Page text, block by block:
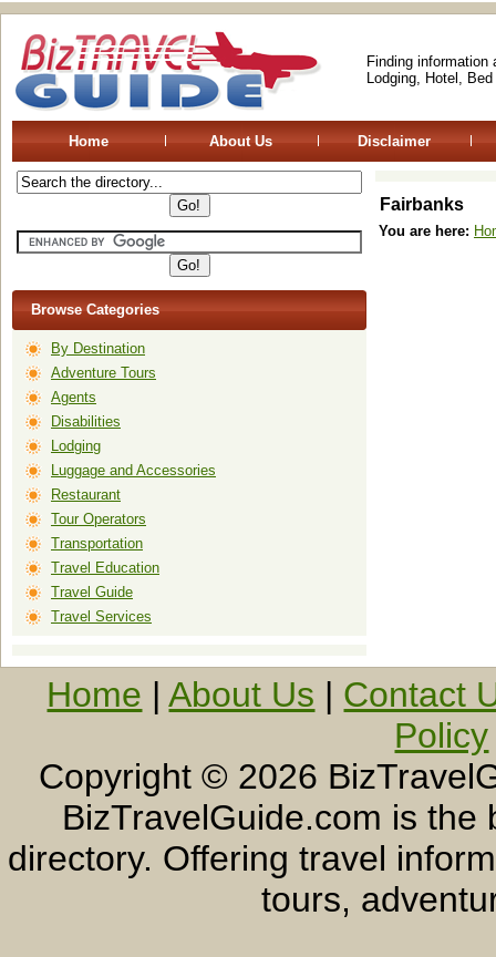
Finding
Lodging, Hotel,
Home About Us Disclaimer
Browse Categories
By Destination
Adventure Tours
Agents
Disabilities
Lodging
Luggage and Accessories
Restaurant
Tour Operators
Transportation
Travel Education
Travel Guide
Travel Services
Fairbanks
You are here:
Home |About Us | Contact
Policy
Copyright © 2026
BizTravelGuide.com is
directory. Offering travel
tours,